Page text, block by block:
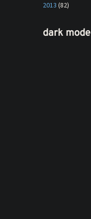
2013 (82)
dark mode